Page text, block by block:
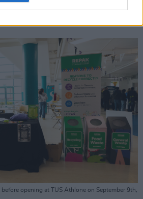
in loose (not in bags or
opening at TUS Athlone on September 9th,